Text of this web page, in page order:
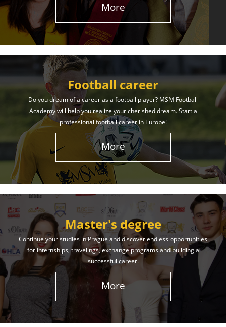
More
Football career
Do you dream of a career as a football player? MSM Football
Academy will help you realize your cherished dream. Start a
professional football career in Europe!
More
Master's degree
Continue your studies in Prague and discover endless opportunities
for internships, travelings, exchange programs and building a
successful career.
More